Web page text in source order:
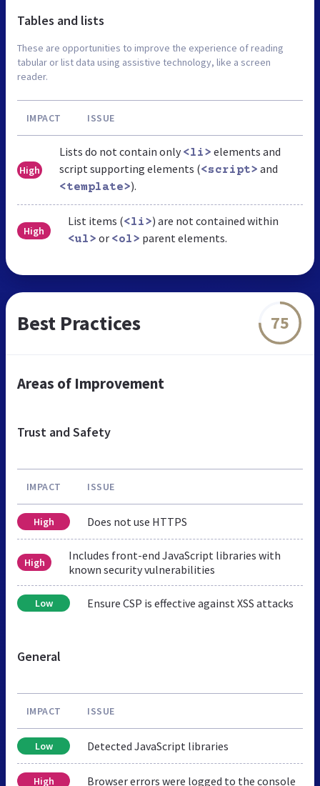
Tables and lists
These are opportunities to improve the experience of reading
tabular or list data using assistive technology, like a screen
reader.
IMPACT ISSUE
High
Lists do not contain only <li> elements and
script supporting elements (<script> and
<template>).
High
List items (<li>) are not contained within
<ul> or <ol> parent elements.
Best Practices 75
Areas of Improvement
Trust and Safety
IMPACT ISSUE
High Does not use HTTPS
High
Includes front-end JavaScript libraries with
known security vulnerabilities
Low Ensure CSP is effective against XSS attacks
General
IMPACT ISSUE
Low Detected JavaScript libraries
High Browser errors were logged to the console